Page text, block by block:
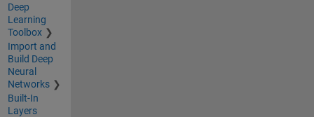
Deep
Learning
Toolbox
Import and
Build Deep
Neural
Networks
Built-In
Layers